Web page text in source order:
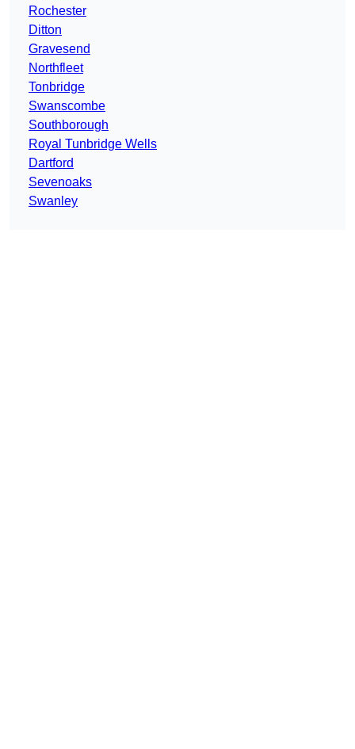
Rochester
Ditton
Gravesend
Northfleet
Tonbridge
Swanscombe
Southborough
Royal Tunbridge Wells
Dartford
Sevenoaks
Swanley